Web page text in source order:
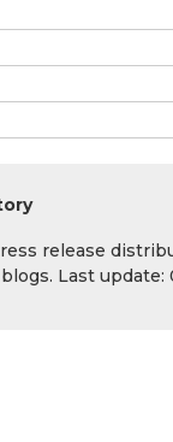
release
Last update: